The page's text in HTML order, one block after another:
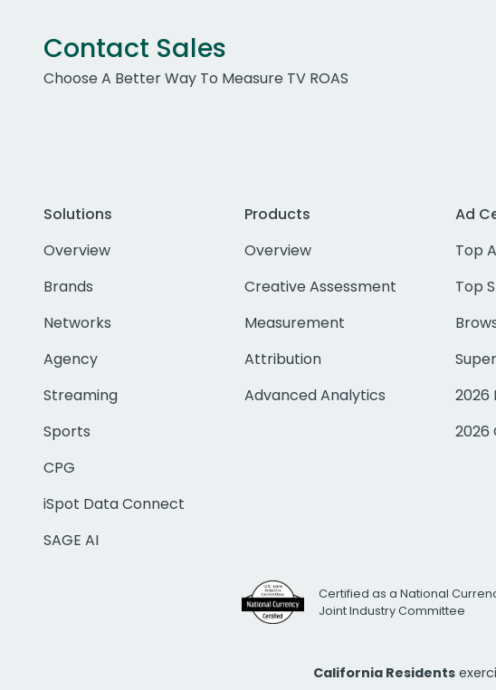
Contact Sales
Choose A Better Way To Measure TV ROAS
Solutions
Overview
Brands
Networks
Agency
Streaming
Sports
CPG
iSpot Data Connect
SAGE AI
Products
Overview
Creative Assessment
Measurement
Attribution
Advanced Analytics
Ad
Top
Top
2026
2026
Certified as a National
Joint Industry Committee
California Residents